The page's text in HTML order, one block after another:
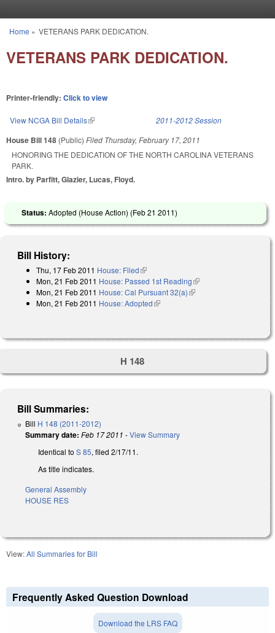
You are here
Home » VETERANS PARK DEDICATION.
VETERANS PARK DEDICATION.
Printer-friendly: Click to view
View NCGA Bill Details(link is external) 2011-2012 Session
House Bill 148 (Public) Filed Thursday, February 17, 2011
HONORING THE DEDICATION OF THE NORTH CAROLINA VETERANS
PARK.
Intro. by Parfitt, Glazier, Lucas, Floyd.
Status: Adopted (House Action) (Feb 21 2011)
Bill History:
Thu, 17 Feb 2011 House: Filed(link is external)
Mon, 21 Feb 2011 House: Passed 1st Reading(link is external)
Mon, 21 Feb 2011 House: Cal Pursuant 32(a)(link is external)
Mon, 21 Feb 2011 House: Adopted(link is external)
H 148
Bill Summaries:
Bill H 148 (2011-2012)
Summary date: Feb 17 2011 -View Summary
Identical to S 85, filed 2/17/11.
As title indicates.
General Assembly
HOUSE RES
View:All Summaries for Bill
Frequently Asked Question Download
Download the LRS FAQ